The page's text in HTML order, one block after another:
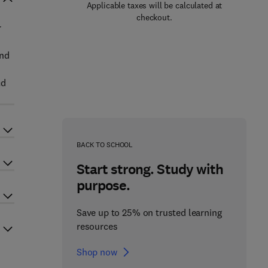
Applicable taxes will be calculated at
checkout.
BACK TO SCHOOL
Start strong. Study with
purpose.
Save up to 25% on trusted learning
resources
Shop now